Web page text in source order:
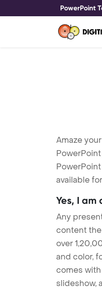
PowerPoint
Amaze
available
Yes, I
Any
content
over
and color,
comes
slideshow,